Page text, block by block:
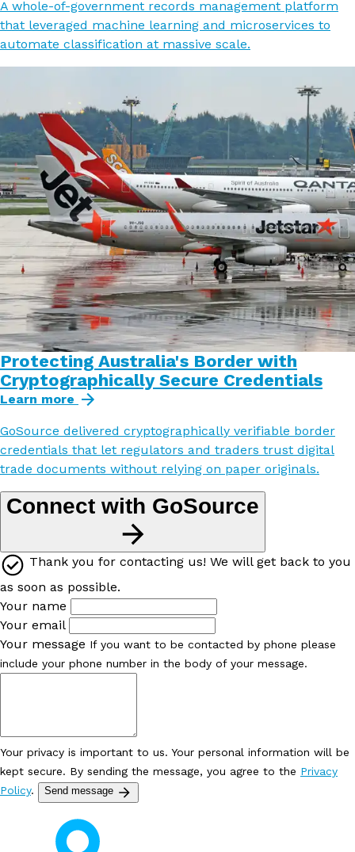
A whole-of-government records management platform
that leveraged machine learning and microservices to
automate classification at massive scale.
Protecting Australia's Border with
Cryptographically Secure Credentials
Learn more
GoSource delivered cryptographically verifiable border
credentials that let regulators and traders trust digital
trade documents without relying on paper originals.
Connect with GoSource
Thank you for contacting us! We will get back to you
as soon as possible.
Your name
Your email
Your message If you want to be contacted by phone please
include your phone number in the body of your message.
Your privacy is important to us. Your personal information will be
kept secure. By sending the message, you agree to the Privacy
Policy. Send message